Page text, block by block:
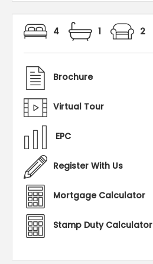
4 1 2
Brochure
Virtual Tour
EPC
Register With Us
Mortgage Calculator
Stamp Duty Calculator